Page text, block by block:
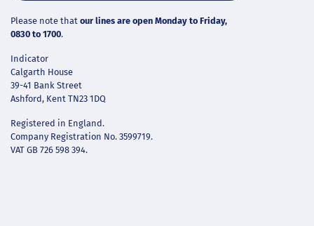
Please note that our lines are open Monday to Friday,
0830 to 1700.
Indicator
Calgarth House
39-41 Bank Street
Ashford, Kent TN23 1DQ
Registered in England.
Company Registration No. 3599719.
VAT GB 726 598 394.